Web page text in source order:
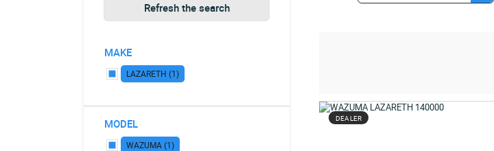
Refresh the search
MAKE
LAZARETH (1)
MODEL
WAZUMA (1)
DEALER